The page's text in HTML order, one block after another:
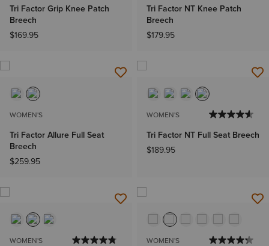
Tri Factor Grip Knee Patch
Breech
$169.95
Tri Factor NT Knee Patch
Breech
$179.95
WOMEN'S
Tri Factor Allure Full Seat
Breech
$259.95
WOMEN'S
Tri Factor NT Full Seat Breech
$189.95
WOMEN'S WOMEN'S